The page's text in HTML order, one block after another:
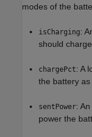
modes of the
isCharging:
should
chargePct: A
the battery as
sentPower:
power the